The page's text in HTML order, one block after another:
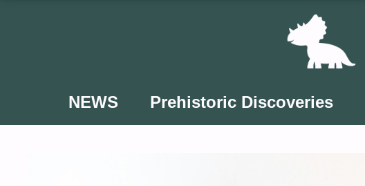
NEWS Prehistoric Discoveries